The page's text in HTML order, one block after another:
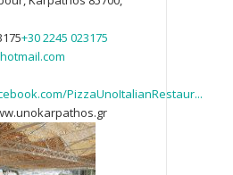
+30 2245 023175
PizzaUnoItalianRestaur...